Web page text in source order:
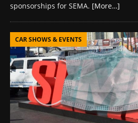
sponsorships for SEMA. [More…]
CAR SHOWS & EVENTS